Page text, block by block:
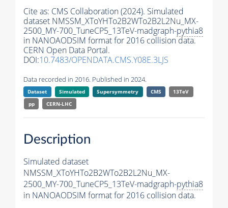
Cite as: CMS Collaboration (2024). Simulated
dataset NMSSM_XToYHTo2B2WTo2B2L2Nu_MX-
2500_MY-700_TuneCP5_13TeV-madgraph-pythia8
in NANOAODSIM format for 2016 collision data.
CERN Open Data Portal.
DOI:10.7483/OPENDATA.CMS.Y08E.3LJS
Data recorded in 2016. Published in 2024.
Dataset Simulated Supersymmetry CMS
13TeV
pp
CERN-LHC
Description
Simulated dataset
NMSSM_XToYHTo2B2WTo2B2L2Nu_MX-
2500_MY-700_TuneCP5_13TeV-madgraph-pythia8
in NANOAODSIM format for 2016 collision data.